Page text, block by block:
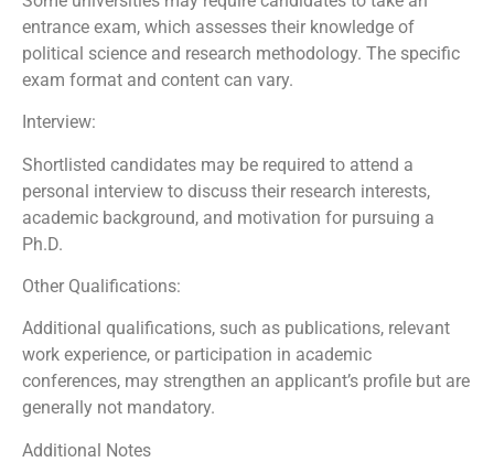
entrance exam, which assesses their knowledge of
political science and research methodology. The specific
exam format and content can vary.
Interview:
Shortlisted candidates may be required to attend a
personal interview to discuss their research interests,
academic background, and motivation for pursuing a
Ph.D.
Other Qualifications:
Additional qualifications, such as publications, relevant
work experience, or participation in academic
conferences, may strengthen an applicant’s profile but are
generally not mandatory.
Additional Notes